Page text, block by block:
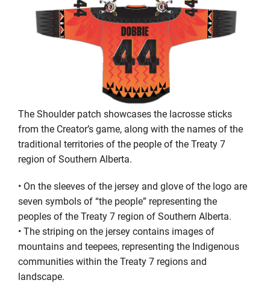
The Shoulder patch showcases the lacrosse sticks
from the Creator’s game, along with the names of the
traditional territories of the people of the Treaty 7
region of Southern Alberta.
• On the sleeves of the jersey and glove of the logo are
seven symbols of “the people” representing the
peoples of the Treaty 7 region of Southern Alberta.
•The striping on the jersey contains images of
mountains and teepees, representing the Indigenous
communities within the Treaty 7 regions and
landscape.